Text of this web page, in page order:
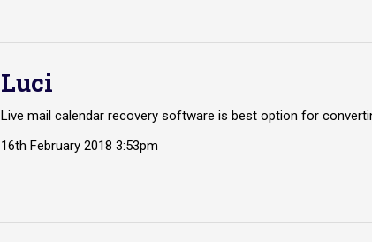
Luci
Live mail calendar recovery software is best option for
16th February 2018 3:53pm